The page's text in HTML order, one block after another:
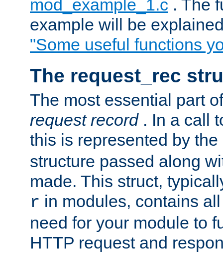
mod_example_1.c . The
example will be
"Some useful functions
The request_rec
The most essential part
request record . In a call
this is represented by the
structure passed along
made. This struct,
r in modules, contains
need for your module to
HTTP request and